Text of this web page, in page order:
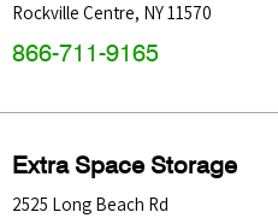
Rockville Centre, NY11570
866-711-9165
Extra Space Storage
2525 Long Beach Rd